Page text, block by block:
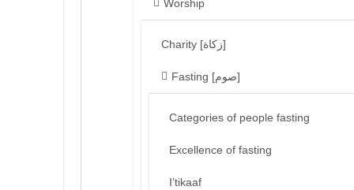
Worship
Charity [زكاة]
Fasting [صوم]
Categories of people fasting
Excellence of fasting
I’tikaaf